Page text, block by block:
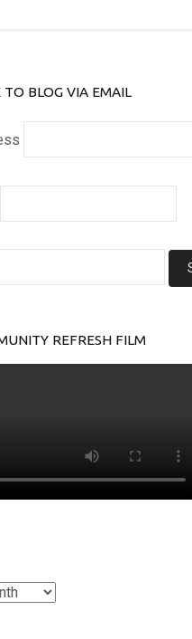
TO BLOG VIA EMAIL
REFRESH FILM